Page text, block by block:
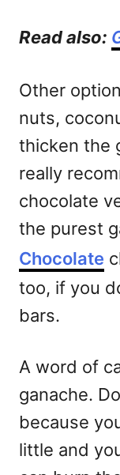
Read also:
Other
nuts,
thicken the
really
chocolate
the purest
Chocolate
too, if you
bars.
A word of
ganache.
because
little and